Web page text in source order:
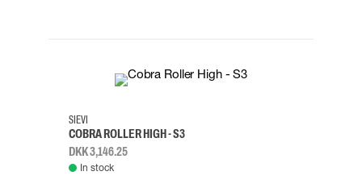
38
SIEVI
COBRA ROLLER HIGH - S3
DKK 3,146.25
In stock